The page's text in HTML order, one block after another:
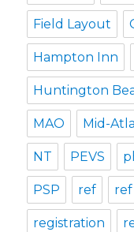
Field Layout
Hampton Inn
Huntington
MAO Mid-
NT PEVS
PSP ref
registration